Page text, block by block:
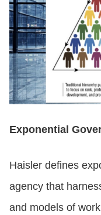
Exponential
Haisler defines
agency that
and models of